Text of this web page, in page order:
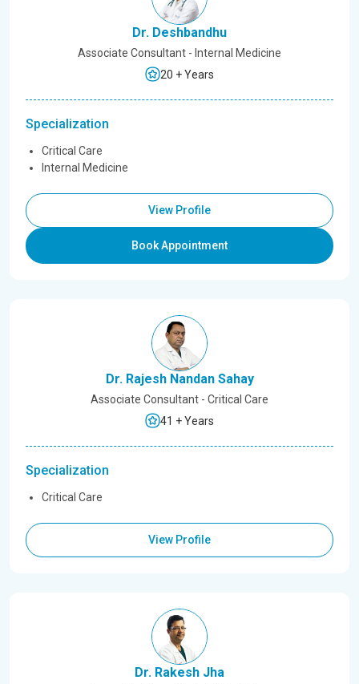
Dr. Deshbandhu
Associate Consultant - Internal Medicine
20 + Years
Specialization
Critical Care
Internal Medicine
View Profile
Book Appointment
Dr. Rajesh Nandan Sahay
Associate Consultant - Critical Care
41 + Years
Specialization
Critical Care
View Profile
Dr. Rakesh Jha